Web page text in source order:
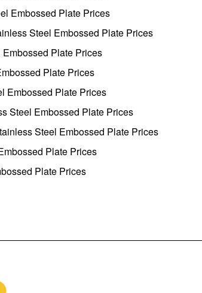
Embossed Plate Prices
Steel Embossed Plate Prices
Embossed Plate Prices
Plate Prices
Embossed Plate Prices
Steel Embossed Plate Prices
Steel Embossed Plate Prices
Plate Prices
Plate Prices